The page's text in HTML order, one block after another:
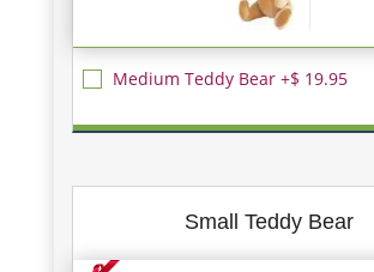
Medium Teddy Bear +$ 19.95
Small Teddy Bear